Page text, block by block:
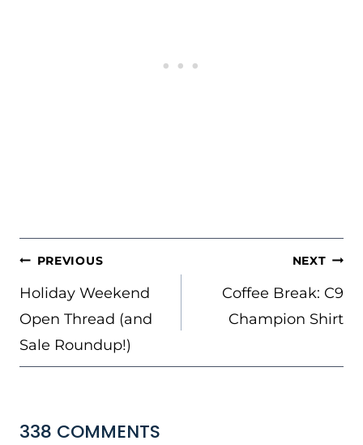
POST
NAVIGATION
PREVIOUS
Holiday Weekend
Open Thread (and
Sale Roundup!)
NEXT
Coffee Break: C9
Champion Shirt
338 COMMENTS